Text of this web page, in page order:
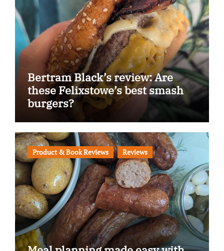
Bertram Black’s review: Are
these Felixstowe’s best smash
burgers?
Product & Book Reviews Reviews